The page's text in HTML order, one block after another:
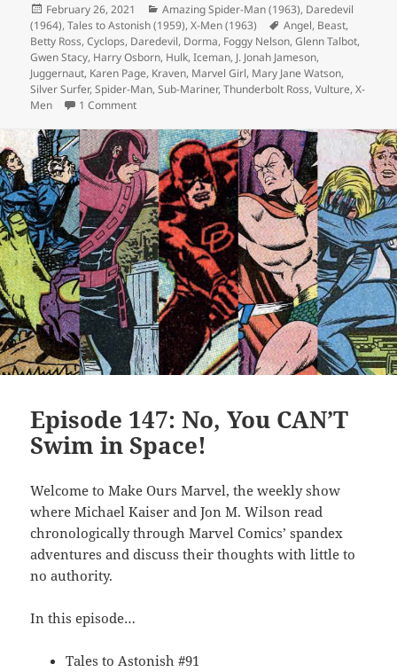
Posted
on
February 26, 2021 Categories
Amazing Spider-Man (1963), Daredevil
(1964),Tales to Astonish (1959),X-Men (1963) Tags
Angel, Beast,
Betty Ross,Cyclops, Daredevil, Dorma, Foggy Nelson,Glenn Talbot,
Gwen Stacy, Harry Osborn, Hulk,Iceman, J. Jonah Jameson,
Juggernaut, Karen Page, Kraven, Marvel Girl, Mary Jane Watson,
Silver Surfer,Spider-Man,Sub-Mariner,Thunderbolt Ross,Vulture,X-
Men
1 Comment
Episode 147: No, You CAN’T
Swim in Space!
Welcome to Make Ours Marvel, the weekly show
where Michael Kaiser and Jon M. Wilson read
chronologically through Marvel Comics’ spandex
adventures and discuss their thoughts with little to
no authority.
In this episode…
Tales to Astonish #91